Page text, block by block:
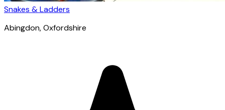
Snakes & Ladders
Abingdon, Oxfordshire